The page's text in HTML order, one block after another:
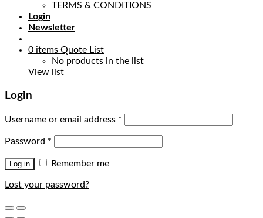
TERMS & CONDITIONS
Login
Newsletter
0 items Quote List
No products in the list
View list
Login
Username or email address *
Password *
Log in Remember me
Lost your password?